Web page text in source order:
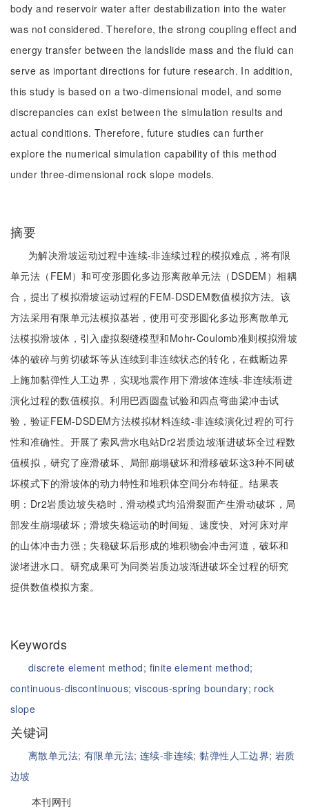
body and reservoir water after destabilization into the water
was not considered. Therefore, the strong coupling effect and
energy transfer between the landslide mass and the fluid can
serve as important directions for future research. In addition,
this study is based on a two-dimensional model, and some
discrepancies can exist between the simulation results and
actual conditions. Therefore, future studies can further
explore the numerical simulation capability of this method
under three-dimensional rock slope models.
摘要
为解决滑坡运动过程中连续-非连续过程的模拟难点，将有限
单元法（FEM）和可变形圆化多边形离散单元法（DSDEM）相耦
合，提出了模拟滑坡运动过程的FEM-DSDEM数值模拟方法。该
方法采用有限单元法模拟基岩，使用可变形圆化多边形离散单元
法模拟滑坡体，引入虚拟裂缝模型和Mohr-Coulomb准则模拟滑坡
体的破碎与剪切破坏等从连续到非连续状态的转化，在截断边界
上施加黏弹性人工边界，实现地震作用下滑坡体连续-非连续渐进
演化过程的数值模拟。利用巴西圆盘试验和四点弯曲梁冲击试
验，验证FEM-DSDEM方法模拟材料连续-非连续演化过程的可行
性和准确性。开展了索风营水电站Dr2岩质边坡渐进破坏全过程数
值模拟，研究了座滑破坏、局部崩塌破坏和滑移破坏这3种不同破
坏模式下的滑坡体的动力特性和堆积体空间分布特征。结果表
明：Dr2岩质边坡失稳时，滑动模式均沿滑裂面产生滑动破坏，局
部发生崩塌破坏；滑坡失稳运动的时间短、速度快、对河床对岸
的山体冲击力强；失稳破坏后形成的堆积物会冲击河道，破坏和
淤堵进水口。研究成果可为同类岩质边坡渐进破坏全过程的研究
提供数值模拟方案。
Keywords
discrete element method; finite element method;
continuous-discontinuous; viscous-spring boundary; rock
slope
关键词
离散单元法; 有限单元法; 连续-非连续;黏弹性人工边界;岩质
边坡
本刊网刊